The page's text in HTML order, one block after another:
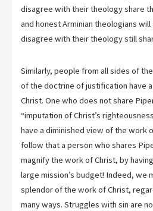
disagree with their theology share
and honest Arminian theologians
disagree with their theology still
Similarly, people from all sides of
of the doctrine of justification have
Christ. One who does not share
“imputation of Christ’s
have a diminished view of the work
follow that a person who shares
magnify the work of Christ, by
large mission’s budget! Indeed, we
splendor of the work of Christ,
many ways. Struggles with sin are